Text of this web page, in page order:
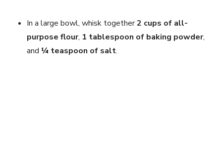
In a large bowl, whisk together2 cups of all-
purpose flour, 1 tablespoon of baking powder,
and ¼ teaspoon of salt.